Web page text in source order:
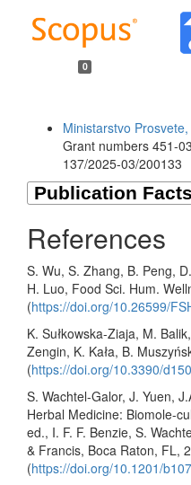
0
Ministarstvo
Grant numbers 451-
137/2025-03/200133
References
S. Wu, S. Zhang, B. Peng,
H. Luo, Food Sci. Hum.
(https://doi.org/10.26599/
K. Sułkowska-Ziaja, M.
Zengin, K. Kała, B.
(https://doi.org/10.3390/
S. Wachtel-Galor, J. Yuen,
Herbal Medicine: Biomole-
ed., I. F. F. Benzie, S.
& Francis, Boca Raton, FL,
(https://doi.org/10.1201/